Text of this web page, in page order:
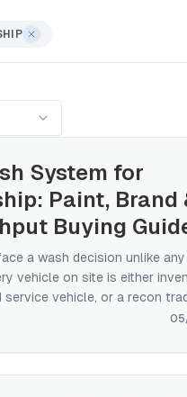
System for
Paint, Brand
Buying
a wash decision unlike
vehicle on site is either
service vehicle, or a recon
gets charged back to the
rollover, and conveyor
across paint-safety, service-